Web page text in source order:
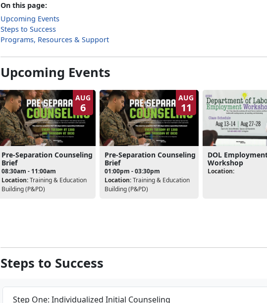
On this page:
Upcoming Events
Steps to Success
Programs, Resources & Support
Upcoming Events
AUG
6
Pre-Separation Counseling
Brief
08:30am - 11:00am
Location:Training & Education
Building (P&PD)
AUG
11
Pre-Separation Counseling
Brief
01:00pm - 03:30pm
Location:Training & Education
Building (P&PD)
DOL
Workshop
Location:
Steps to Success
Step One: Individualized Initial Counseling